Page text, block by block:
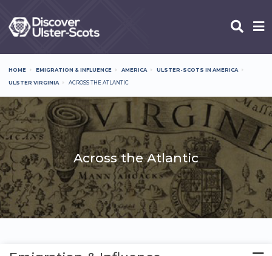
main
Breadcrumb
HOME EMIGRATION & INFLUENCE AMERICA ULSTER-SCOTS IN AMERICA
ULSTER VIRGINIA ACROSS THE ATLANTIC
Across the Atlantic